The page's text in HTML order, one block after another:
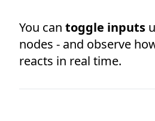
You can toggle inputs
nodes - and observe
reacts in real time.